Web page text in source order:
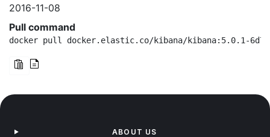
2016-11-08
Pull command
docker pull docker.elastic.co/kibana/kibana:5.0.1-
ABOUT US